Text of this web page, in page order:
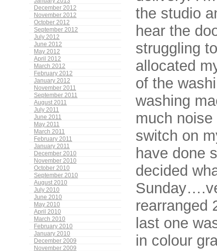
December 2012
November 2012
October 2012
September 2012
July 2012
June 2012
May 2012
April 2012
March 2012
February 2012
January 2012
November 2011
September 2011
August 2011
July 2011
June 2011
May 2011
March 2011
February 2011
January 2011
December 2010
November 2010
October 2010
September 2010
August 2010
July 2010
June 2010
May 2010
April 2010
March 2010
February 2010
January 2010
December 2009
November 2009
the studio
hear the
struggling
allocated
of the
washing
much
switch on
have done
decided
rearranged
last one
in colour